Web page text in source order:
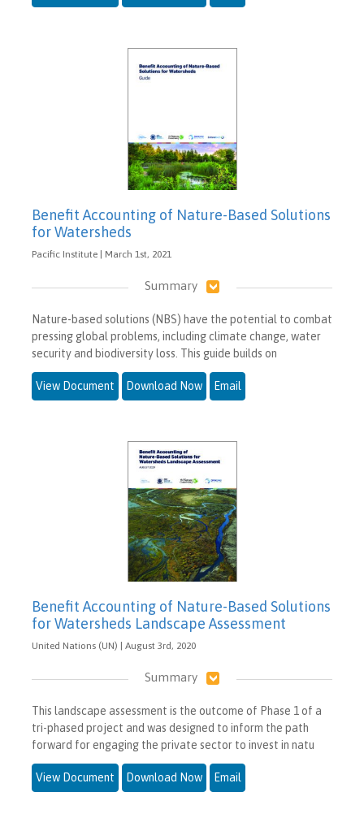
Benefit Accounting of Nature-Based Solutions
for Watersheds
Pacific Institute | March 1st, 2021
Summary
Nature-based solutions (NBS) have the potential to combat
pressing global problems, including climate change, water
security and biodiversity loss. This guide builds on
View Document Download Now Email
Benefit Accounting of Nature-Based Solutions
for Watersheds Landscape Assessment
United Nations (UN) | August 3rd, 2020
Summary
This landscape assessment is the outcome of Phase 1 of a
tri-phased project and was designed to inform the path
forward for engaging the private sector to invest in natu
View Document Download Now Email